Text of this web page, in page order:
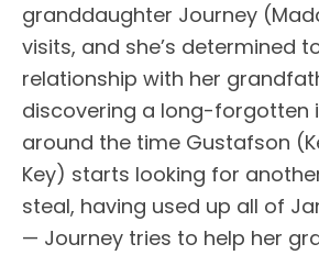
granddaughter Journey
visits, and she’s determined
relationship with her
discovering a long-forgotten
around the time Gustafson
Key) starts looking for
steal, having used up all of
— Journey tries to help her